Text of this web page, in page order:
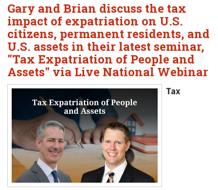
Gary and Brian discuss the tax
impact of expatriation on U.S.
citizens, permanent residents, and
U.S. assets in their latest seminar,
"Tax Expatriation of People and
Assets" via Live National Webinar
Tax